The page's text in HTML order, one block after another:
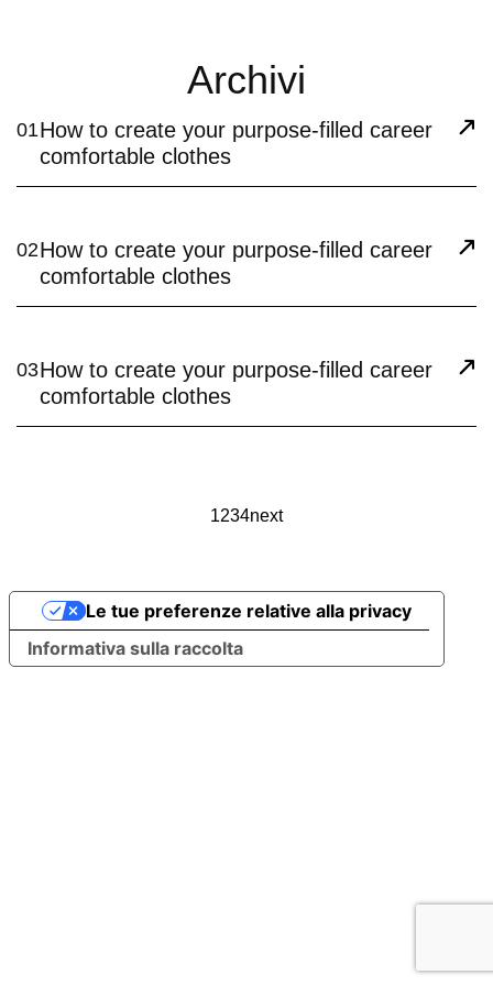
Archivi
01How to create your purpose-filled career
comfortable clothes
02How to create your purpose-filled career
comfortable clothes
03How to create your purpose-filled career
comfortable clothes
1234next
Informativa sulla raccolta
Le tue preferenze relative alla privacy